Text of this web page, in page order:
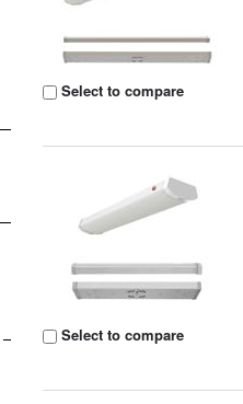
Select to compare
Select to compare